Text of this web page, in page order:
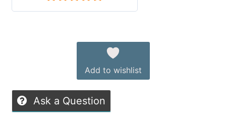
Genesis
5out of 5
Add to wishlist
Ask a Question